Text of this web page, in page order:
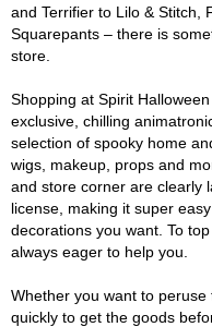
and Terrifier to Lilo & Stitch,
Squarepants – there is
store.
Shopping at Spirit
exclusive, chilling
selection of spooky home
wigs, makeup, props and
and store corner are clearly
license, making it super
decorations you want. To
always eager to help you.
Whether you want to
quickly to get the goods